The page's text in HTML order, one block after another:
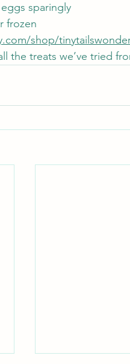
sparingly
frozen
shop/
all the treats we’ve tried